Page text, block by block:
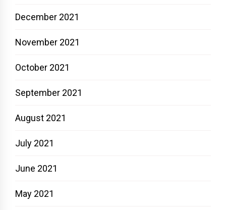
December 2021
November 2021
October 2021
September 2021
August 2021
July 2021
June 2021
May 2021